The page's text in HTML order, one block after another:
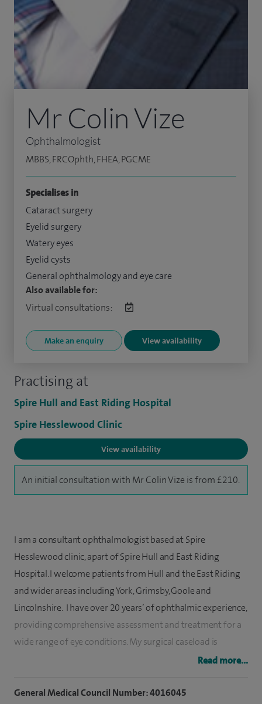
Practising at
Spire Hull and East Riding Hospital
Spire Hesslewood Clinic
View availability
An initial consultation with Mr Colin Vize is from £210.
Mr Colin Vize
Ophthalmologist
MBBS, FRCOphth, FHEA, PGCME
Specialises in
Cataract surgery
Eyelid surgery
Watery eyes
Eyelid cysts
General ophthalmology and eye care
Also available for:
Virtual consultations:
Make an enquiry View availability
I am a consultant ophthalmologist based at Spire
Hesslewood clinic, apart of Spire Hull and East Riding
Hospital. I welcome patients from Hull and the East Riding
and wider areas including York, Grimsby, Goole and
Lincolnshire. I have over 20 years’ of ophthalmic experience,
providing comprehensive assessment and treatment for a
wide range of eye conditions. My surgical caseload is
enjoyably varied and includes advanced refractive cataract
thyroid eye disease. I also run a weekly high volume cataract
Read more...
General Medical Council Number: 4016045